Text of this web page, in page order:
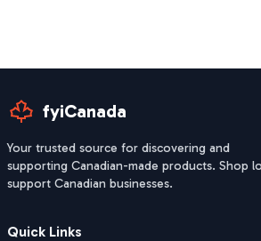
fyiCanada
Your trusted source for discovering and
supporting Canadian-made products. Shop
support Canadian businesses.
Quick Links